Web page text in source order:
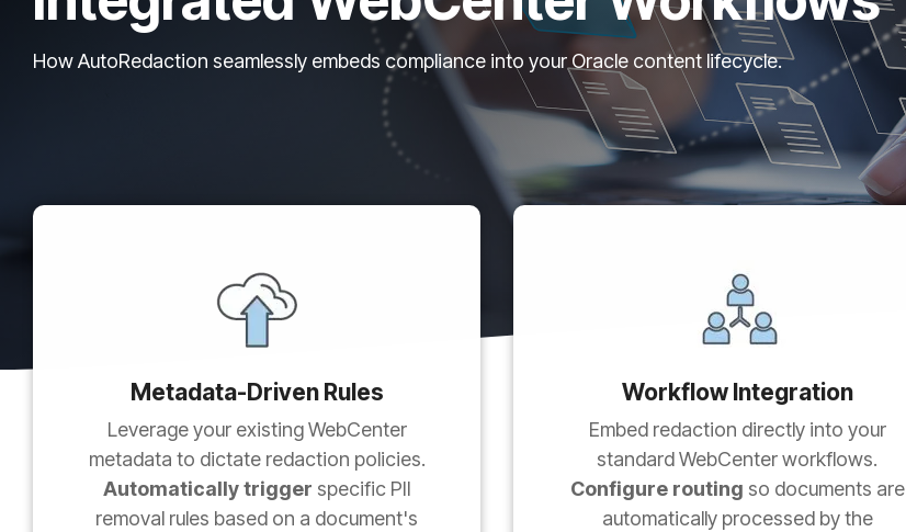
How AutoRedaction seamlessly embeds compliance into your Oracle content lifecycle.
Metadata-Driven Rules
Leverage your existing WebCenter
metadata to dictate redaction policies.
Automatically trigger specific PII
removal rules based on a document's
Workflow Integration
Embed redaction directly into your
standard WebCenter workflows.
Configure routing so documents are
automatically processed by the